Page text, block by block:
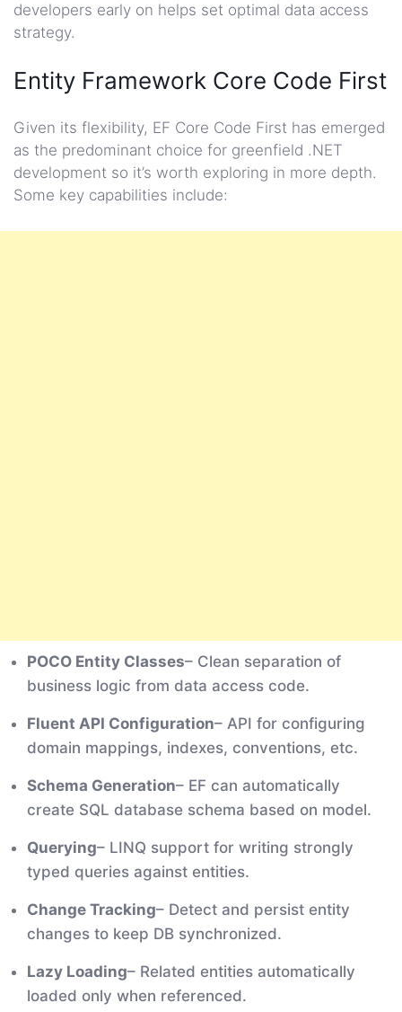
developers early on helps set optimal data access
strategy.
Entity Framework Core Code First
Given its flexibility, EF Core Code First has emerged
as the predominant choice for greenfield .NET
development so it’s worth exploring in more depth.
Some key capabilities include:
POCO Entity Classes– Clean separation of
business logic from data access code.
Fluent API Configuration– API for configuring
domain mappings, indexes, conventions, etc.
Schema Generation– EF can automatically
create SQL database schema based on model.
Querying– LINQ support for writing strongly
typed queries against entities.
Change Tracking– Detect and persist entity
changes to keep DB synchronized.
Lazy Loading– Related entities automatically
loaded only when referenced.